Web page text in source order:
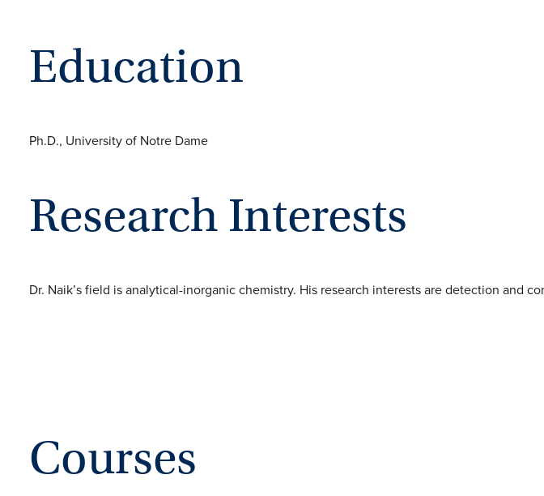
Education
Ph.D., University of Notre Dame
Research Interests
Dr. Naik’s field is analytical-inorganic chemistry. His research interests are detection and
Courses